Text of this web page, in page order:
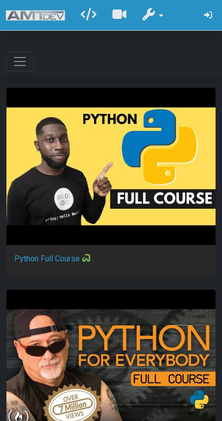
Python Full Course